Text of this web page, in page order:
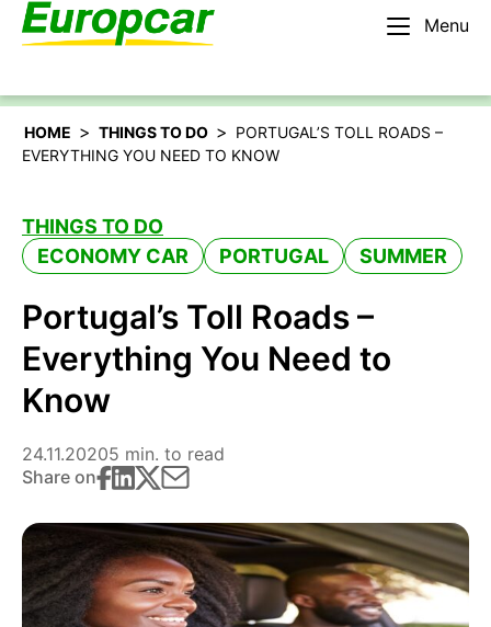
Menu
English – IE
HOME > THINGS TO DO > PORTUGAL’S TOLL ROADS –
EVERYTHING YOU NEED TO KNOW
THINGS TO DO
ECONOMY CAR
PORTUGAL SUMMER
Portugal’s Toll Roads –
Everything You Need to
Know
24.11.20205 min. to read
Share on